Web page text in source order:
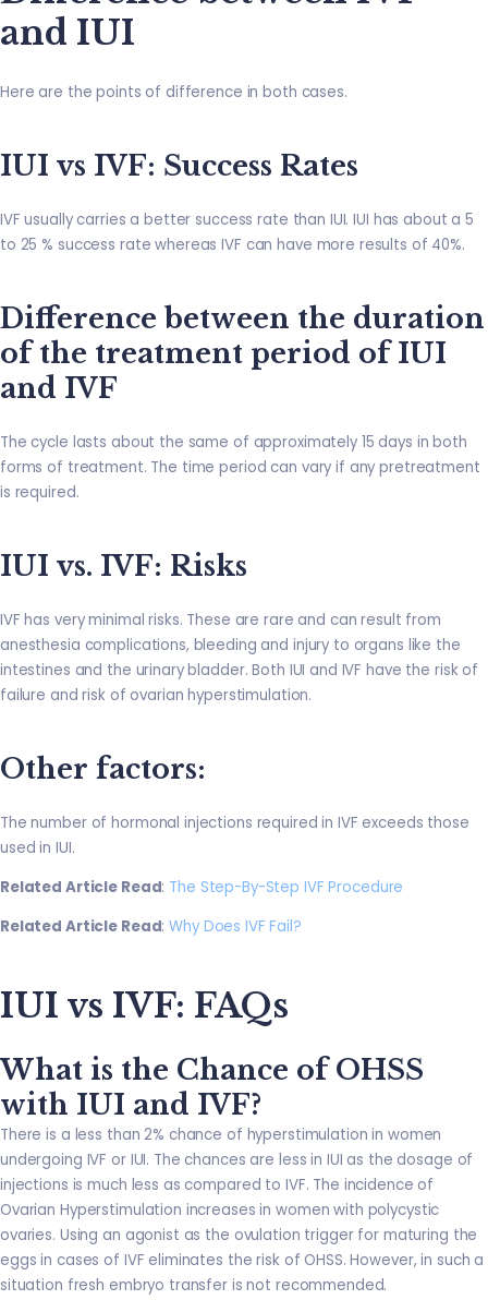
and IUI
Here are the points of difference in both cases.
IUI vs IVF: Success Rates
IVF usually carries a better success rate than IUI. IUI has about a 5
to 25 % success rate whereas IVF can have more results of 40%.
Difference between the duration
of the treatment period of IUI
and IVF
The cycle lasts about the same of approximately 15 days in both
forms of treatment. The time period can vary if any pretreatment
is required.
IUI vs. IVF: Risks
IVF has very minimal risks. These are rare and can result from
anesthesia complications, bleeding and injury to organs like the
intestines and the urinary bladder. Both IUI and IVF have the risk of
failure and risk of ovarian hyperstimulation.
Other factors:
The number of hormonal injections required in IVF exceeds those
used in IUI.
Related Article Read: The Step-By-Step IVF Procedure
Related Article Read:Why Does IVF Fail?
IUI vs IVF: FAQs
What is the Chance of OHSS
with IUI and IVF?
There is a less than 2% chance of hyperstimulation in women
undergoing IVF or IUI. The chances are less in IUI as the dosage of
injections is much less as compared to IVF. The incidence of
Ovarian Hyperstimulation increases in women with polycystic
ovaries. Using an agonist as the ovulation trigger for maturing the
eggs in cases of IVF eliminates the risk of OHSS. However, in such a
situation fresh embryo transfer is not recommended.